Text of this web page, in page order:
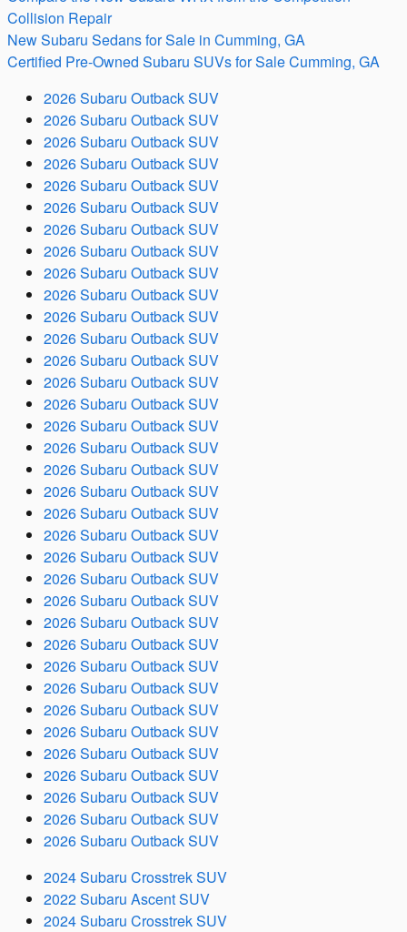
Collision Repair
New Subaru Sedans for Sale in Cumming, GA
Certified Pre-Owned Subaru SUVs for Sale Cumming, GA
2026 Subaru Outback SUV
2026 Subaru Outback SUV
2026 Subaru Outback SUV
2026 Subaru Outback SUV
2026 Subaru Outback SUV
2026 Subaru Outback SUV
2026 Subaru Outback SUV
2026 Subaru Outback SUV
2026 Subaru Outback SUV
2026 Subaru Outback SUV
2026 Subaru Outback SUV
2026 Subaru Outback SUV
2026 Subaru Outback SUV
2026 Subaru Outback SUV
2026 Subaru Outback SUV
2026 Subaru Outback SUV
2026 Subaru Outback SUV
2026 Subaru Outback SUV
2026 Subaru Outback SUV
2026 Subaru Outback SUV
2026 Subaru Outback SUV
2026 Subaru Outback SUV
2026 Subaru Outback SUV
2026 Subaru Outback SUV
2026 Subaru Outback SUV
2026 Subaru Outback SUV
2026 Subaru Outback SUV
2026 Subaru Outback SUV
2026 Subaru Outback SUV
2026 Subaru Outback SUV
2026 Subaru Outback SUV
2026 Subaru Outback SUV
2026 Subaru Outback SUV
2026 Subaru Outback SUV
2026 Subaru Outback SUV
2024 Subaru Crosstrek SUV
2022 Subaru Ascent SUV
2024 Subaru Crosstrek SUV